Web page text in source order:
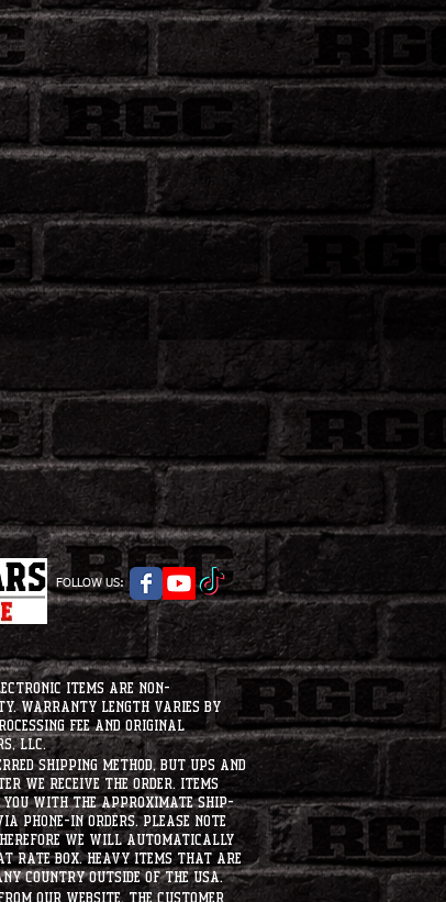
FOLLOW US:
items are non-
Warranty length varies by
fee and original
LLC.
shipping method, but UPS and
we receive the order. Items
with the approximate ship-
phone-in orders. please note
we will automatically
rate box. heavy items that are
country outside of the usa.
our website, the customer